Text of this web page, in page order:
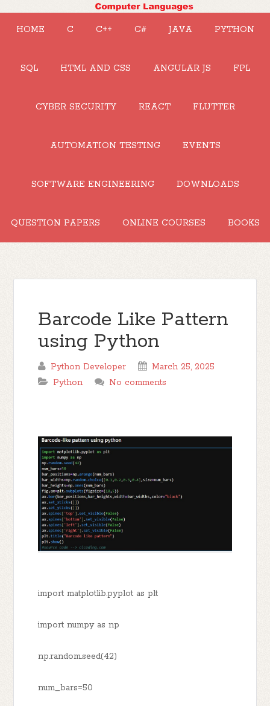
HOME C C++ C# JAVA PYTHON
SQL HTML AND CSS ANGULAR JS FPL
CYBER SECURITY REACT FLUTTER
AUTOMATION TESTING EVENTS
SOFTWARE ENGINEERING DOWNLOADS
QUESTION PAPERS ONLINE COURSES BOOKS
Barcode Like Pattern
using Python
Python Developer
March 25, 2025
Python
No comments
import matplotlib.pyplot as plt
import numpy as np
np.random.seed(42)
num_bars=50